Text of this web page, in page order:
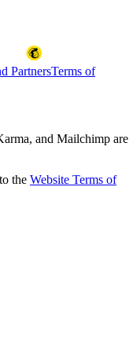
PartnersTerms of
and Mailchimp are
the Website Terms of